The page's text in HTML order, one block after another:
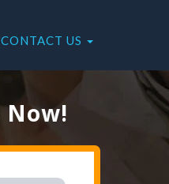
CONTACT US